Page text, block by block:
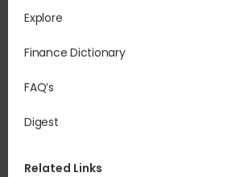
Explore
Finance Dictionary
FAQ’s
Digest
Related Links